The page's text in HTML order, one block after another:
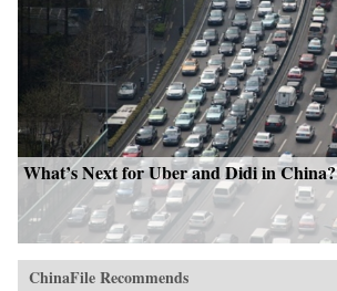
What’s Next for Uber and Didi in China?
ChinaFile Recommends